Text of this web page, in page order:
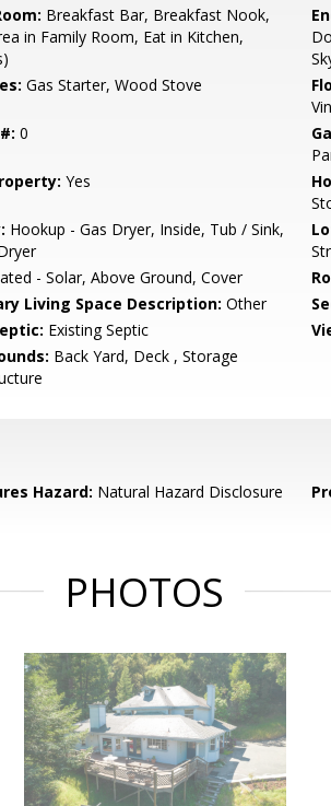
Breakfast Bar, Breakfast Nook,
in Family Room, Eat in Kitchen,
Gas Starter, Wood Stove
0
Yes
Hookup - Gas Dryer, Inside, Tub / Sink,
- Solar, Above Ground, Cover
Living Space Description: Other
Existing Septic
Back Yard, Deck , Storage
Hazard: Natural Hazard Disclosure
PHOTOS